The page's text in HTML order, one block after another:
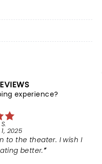
experience?
2025
to the theater. I wish I
better.